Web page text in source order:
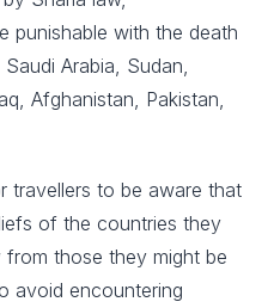
punishable with the death
Arabia, Sudan,
Afghanistan, Pakistan,
travellers to be aware that
of the countries they
those they might be
avoid encountering